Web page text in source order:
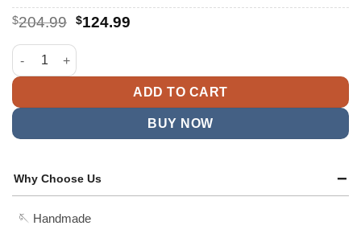
$204.99 Original
was:
$204.99.
$124.99Current
Patta x Nike NRG Track Jacket quantity
ADD TO CART
BUY NOW
Why Choose Us
🪡 Handmade